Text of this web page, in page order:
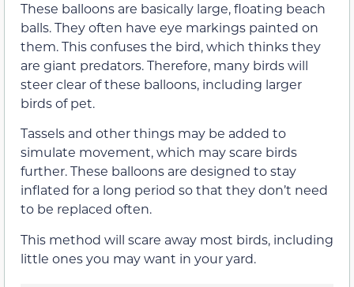
These balloons are basically large, floating beach
balls. They often have eye markings painted on
them. This confuses the bird, which thinks they
are giant predators. Therefore, many birds will
steer clear of these balloons, including larger
birds of pet.
Tassels and other things may be added to
simulate movement, which may scare birds
further. These balloons are designed to stay
inflated for a long period so that they don’t need
to be replaced often.
This method will scare away most birds, including
little ones you may want in your yard.